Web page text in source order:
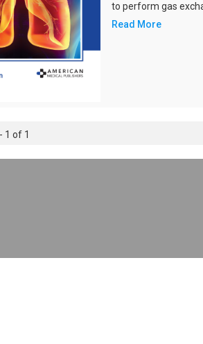
to perform gas
Read More
1 of 1